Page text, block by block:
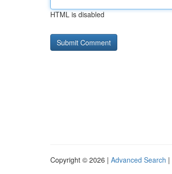
HTML is disabled
Copyright © 2026 | Advanced Search |